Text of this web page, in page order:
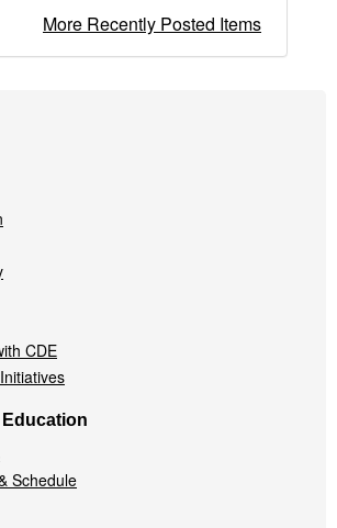
More Recently Posted Items
CDE
Schedule